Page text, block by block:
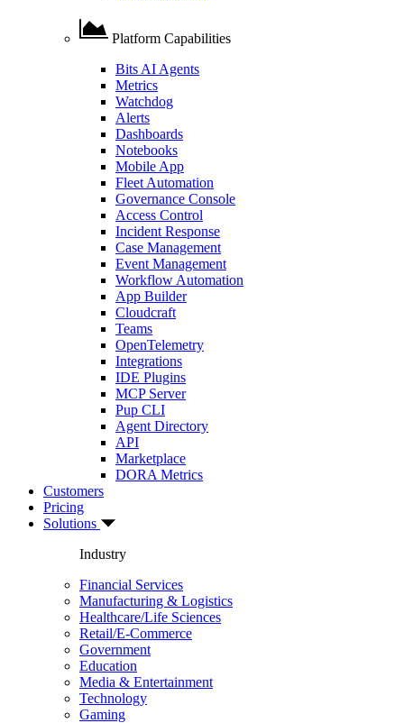
Platform Capabilities
Bits AI Agents
Metrics
Watchdog
Alerts
Dashboards
Notebooks
Mobile App
Fleet Automation
Governance Console
Access Control
Incident Response
Case Management
Event Management
Workflow Automation
App Builder
Cloudcraft
Teams
OpenTelemetry
Integrations
IDE Plugins
MCP Server
Pup CLI
Agent Directory
API
Marketplace
DORA Metrics
Customers
Pricing
Solutions
Industry
Financial Services
Manufacturing & Logistics
Healthcare/Life Sciences
Retail/E-Commerce
Government
Education
Media & Entertainment
Technology
Gaming